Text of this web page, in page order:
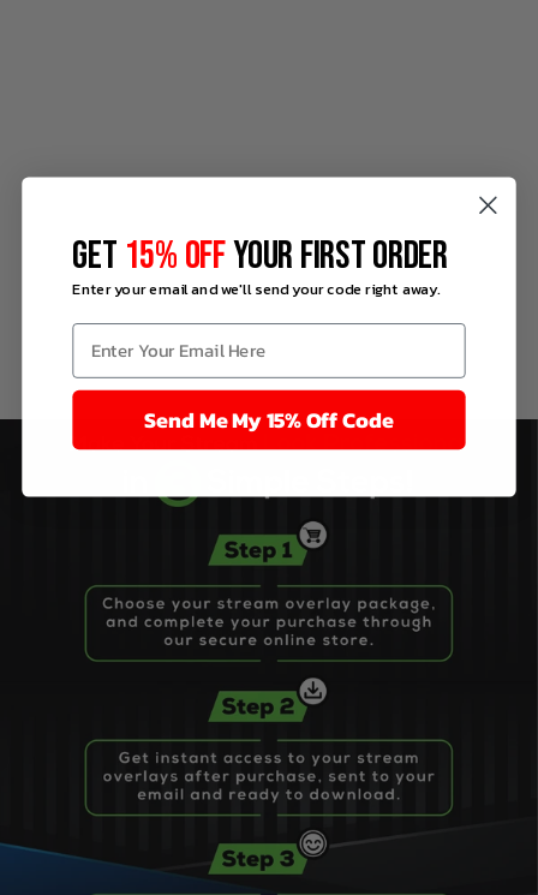
GET 15% OFFYOUR FIRST ORDER
Enter your email and we'll send your code right away.
Send Me My 15% Off Code